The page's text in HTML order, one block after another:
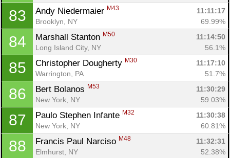
83 Andy Niedermaier M43
11:11:17
Brooklyn, NY
69.99%
84 Marshall Stanton M50
11:14:50
Long Island City, NY
56.1%
85 Christopher Dougherty M30
11:17:10
Warrington, PA
51.7%
86 Bert Bolanos M53
11:30:29
New York, NY
59.03%
87 Paulo Stephen Infante M32
11:30:38
New York, NY
60.81%
88 Francis Paul Narciso M48
11:32:31
Elmhurst, NY
52.38%